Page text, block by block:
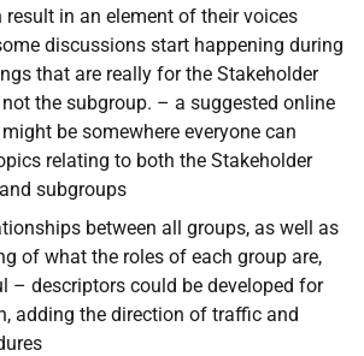
result in an element of their voices
discussions start happening during
that are really for the Stakeholder
not the subgroup. – a suggested online
be somewhere everyone can
relating to both the Stakeholder
subgroups
between all groups, as well as
of what the roles of each group are,
– descriptors could be developed for
adding the direction of traffic and